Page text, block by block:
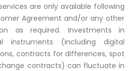
are only available following
Agreement and/or any other
as required. Investments in
instruments (including digital
contracts for differences, spot
contracts) can fluctuate in